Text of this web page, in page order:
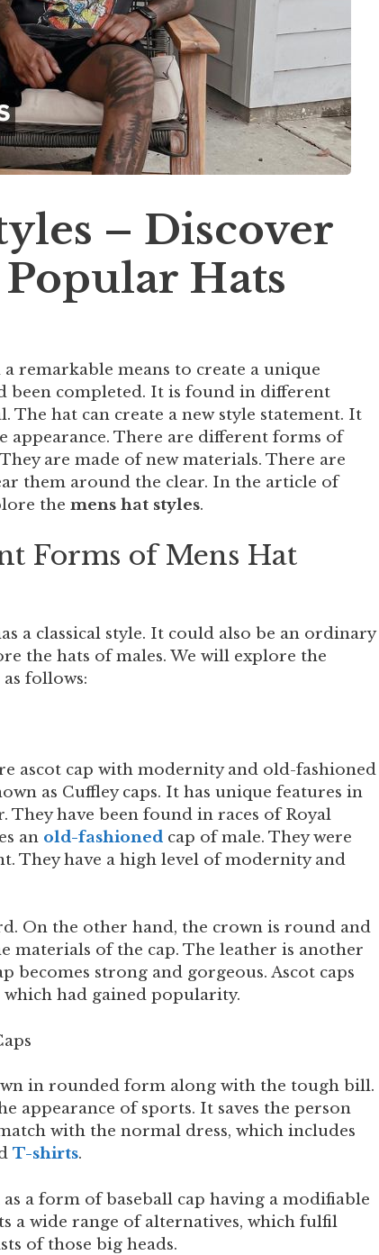
– Discover
Hats
a remarkable means to create a unique
been completed. It is found in different
The hat can create a new style statement. It
appearance. There are different forms of
are made of new materials. There are
them around the clear. In the article of
the mens hat styles.
Forms of Mens Hat
a classical style. It could also be an ordinary
the hats of males. We will explore the
follows:
ascot cap with modernity and old-fashioned
as Cuffley caps. It has unique features in
They have been found in races of Royal
an old-fashioned cap of male. They were
They have a high level of modernity and
On the other hand, the crown is round and
materials of the cap. The leather is another
becomes strong and gorgeous. Ascot caps
which had gained popularity.
in rounded form along with the tough bill.
appearance of sports. It saves the person
with the normal dress, which includes
T-shirts.
a form of baseball cap having a modifiable
a wide range of alternatives, which fulfil
of those big heads.